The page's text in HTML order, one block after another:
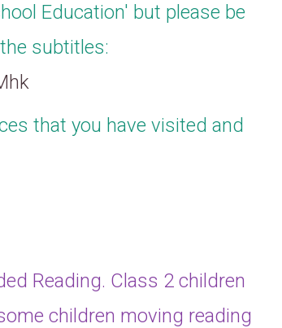
Education' but please be
subtitles:
that you have visited and
Reading. Class 2 children
children moving reading